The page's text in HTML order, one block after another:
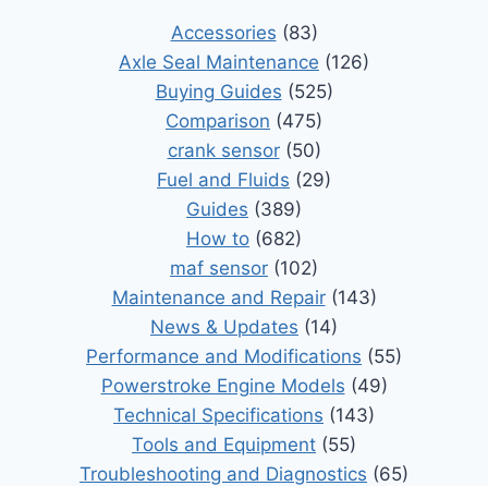
Accessories (83)
Axle Seal Maintenance (126)
Buying Guides (525)
Comparison (475)
crank sensor(50)
Fuel and Fluids (29)
Guides (389)
How to (682)
maf sensor (102)
Maintenance and Repair(143)
News & Updates (14)
Performance and Modifications (55)
Powerstroke Engine Models (49)
Technical Specifications (143)
Tools and Equipment (55)
Troubleshooting and Diagnostics (65)